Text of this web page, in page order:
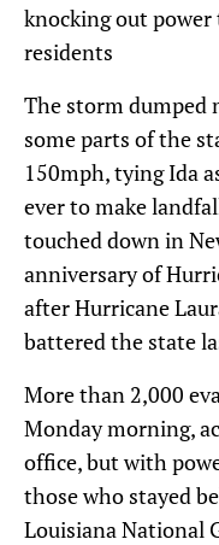
knocking out
residents
The storm dumped
some parts of the
150mph, tying Ida
ever to make
touched down in
anniversary of
after Hurricane
battered the state
More than 2,000
Monday morning,
office, but with
those who stayed
Louisiana National